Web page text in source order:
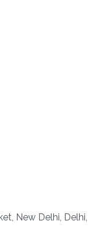
New Delhi, Delhi,